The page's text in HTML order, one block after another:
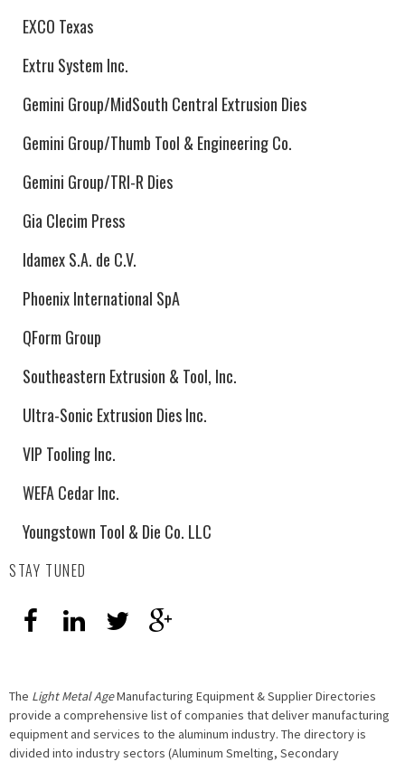
EXCO Texas
Extru System Inc.
Gemini Group/MidSouth Central Extrusion Dies
Gemini Group/Thumb Tool & Engineering Co.
Gemini Group/TRI-R Dies
Gia Clecim Press
Idamex S.A. de C.V.
Phoenix International SpA
QForm Group
Southeastern Extrusion & Tool, Inc.
Ultra-Sonic Extrusion Dies Inc.
VIP Tooling Inc.
WEFA Cedar Inc.
Youngstown Tool & Die Co. LLC
STAY TUNED
The Light Metal AgeManufacturing Equipment & Supplier Directories
provide a comprehensive list of companies that deliver manufacturing
equipment and services to the aluminum industry. The directory is
divided into industry sectors (Aluminum Smelting, Secondary